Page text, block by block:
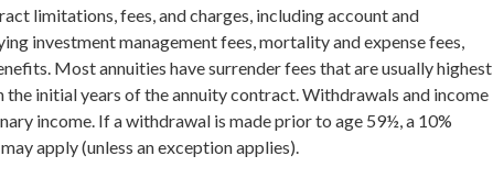
limitations, fees, and charges, including account and
investment management fees, mortality and expense fees,
Most annuities have surrender fees that are usually highest
the initial years of the annuity contract. Withdrawals and income
income. If a withdrawal is made prior to age 59½, a 10%
apply (unless an exception applies).